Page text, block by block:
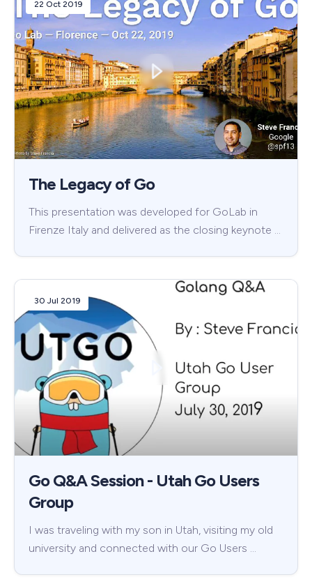
22 Oct 2019
The Legacy of Go
This presentation was developed for GoLab in
Firenze Italy and delivered as the closing keynote …
30 Jul 2019
Go Q&A Session - Utah Go Users
Group
I was traveling with my son in Utah, visiting my old
university and connected with our Go Users …